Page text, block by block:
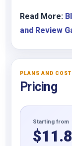
Read More:
and Review
PLANS AND COST
Pricing
Starting from
$